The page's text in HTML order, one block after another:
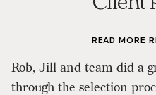
READ MORE
Rob, Jill and team did a
through the selection